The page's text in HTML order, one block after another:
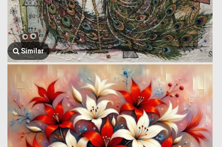
Similar